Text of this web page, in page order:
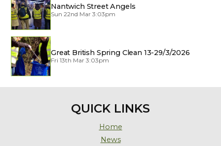
Nantwich Street Angels
Sun 22nd Mar 3:03pm
Great British Spring Clean 13-29/3/2026
Fri 13th Mar 3:03pm
QUICK LINKS
Home
News